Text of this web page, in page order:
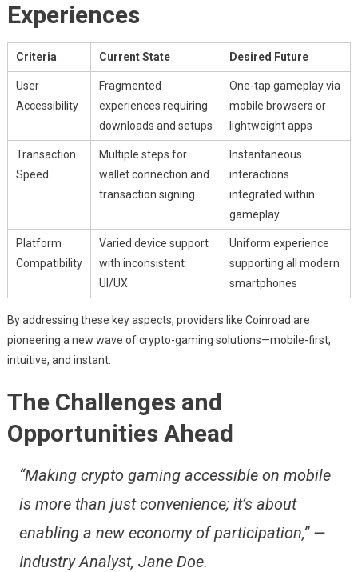
Experiences
Criteria Current State Desired Future
User
Accessibility
Fragmented
experiences requiring
downloads and setups
One-tap gameplay via
mobile browsers or
lightweight apps
Transaction
Speed
Multiple steps for
wallet connection and
transaction signing
Instantaneous
interactions
integrated within
gameplay
Platform
Compatibility
Varied device support
with inconsistent
UI/UX
Uniform experience
supporting all modern
smartphones
By addressing these key aspects, providers like Coinroad are
pioneering a new wave of crypto-gaming solutions—mobile-first,
intuitive, and instant.
The Challenges and
Opportunities Ahead
“Making crypto gaming accessible on mobile
is more than just convenience; it’s about
enabling a new economy of participation,” —
Industry Analyst, Jane Doe.